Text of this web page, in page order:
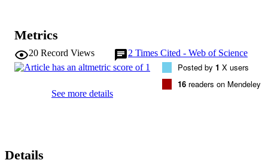
(households/businesses). This paper reveals several discrepancies
published data and proportions at risk, and will emphasise that if
‘good evidence’ is needed to informpolicy, then we need to be very
specific about what kinds of risk, and to whom, we are reporting.
Metrics
20 Record Views 2 Times Cited - Web of Science
See more details
Posted by 1 X users
16 readers on Mendeley
Details